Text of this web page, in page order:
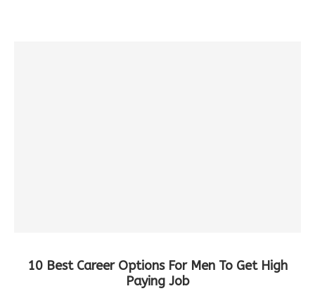
10 Best Career Options For Men To Get High
Paying Job